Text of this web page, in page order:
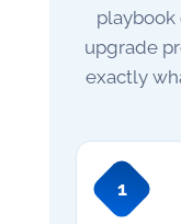
playbook
upgrade
exactly
1